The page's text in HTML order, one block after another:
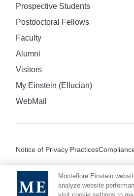
Prospective Students
Postdoctoral Fellows
Faculty
Alumni
Visitors
My Einstein (Ellucian)
WebMail
Notice of Privacy Practices
Montefiore Einstein
analyze website